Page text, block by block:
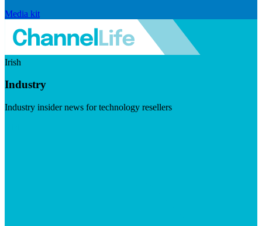
Media kit
Irish
Industry
Industry insider news for technology resellers